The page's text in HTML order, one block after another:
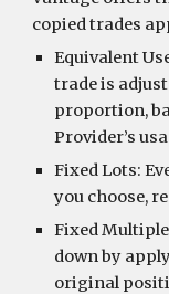
copied trades
Equivalent
trade is
proportion,
Provider’s
Fixed Lots:
you choose,
Fixed
down by
original